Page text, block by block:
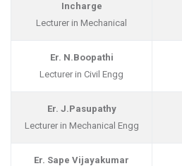
Incharge
Lecturer in Mechanical
Er. N.Boopathi
Lecturer in Civil Engg
Er. J.Pasupathy
Lecturer in Mechanical Engg
Er. Sape Vijayakumar